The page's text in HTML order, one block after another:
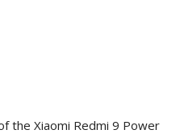
the Xiaomi Redmi 9 Power